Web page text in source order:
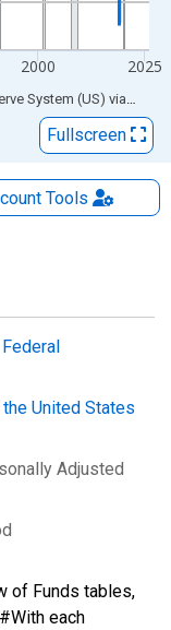
2000 2025
System (US) via FRED
Fullscreen
Tools
United States
Adjusted
of Funds tables,
each